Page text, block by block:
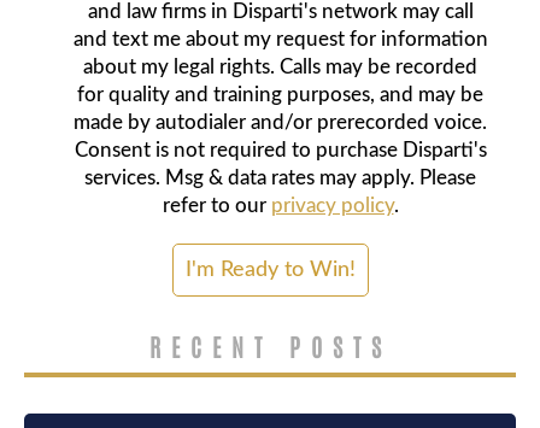
and law firms in Disparti's network may call
and text me about my request for information
about my legal rights. Calls may be recorded
for quality and training purposes, and may be
made by autodialer and/or prerecorded voice.
Consent is not required to purchase Disparti's
services. Msg & data rates may apply. Please
refer to our privacy policy.
RECENT POSTS